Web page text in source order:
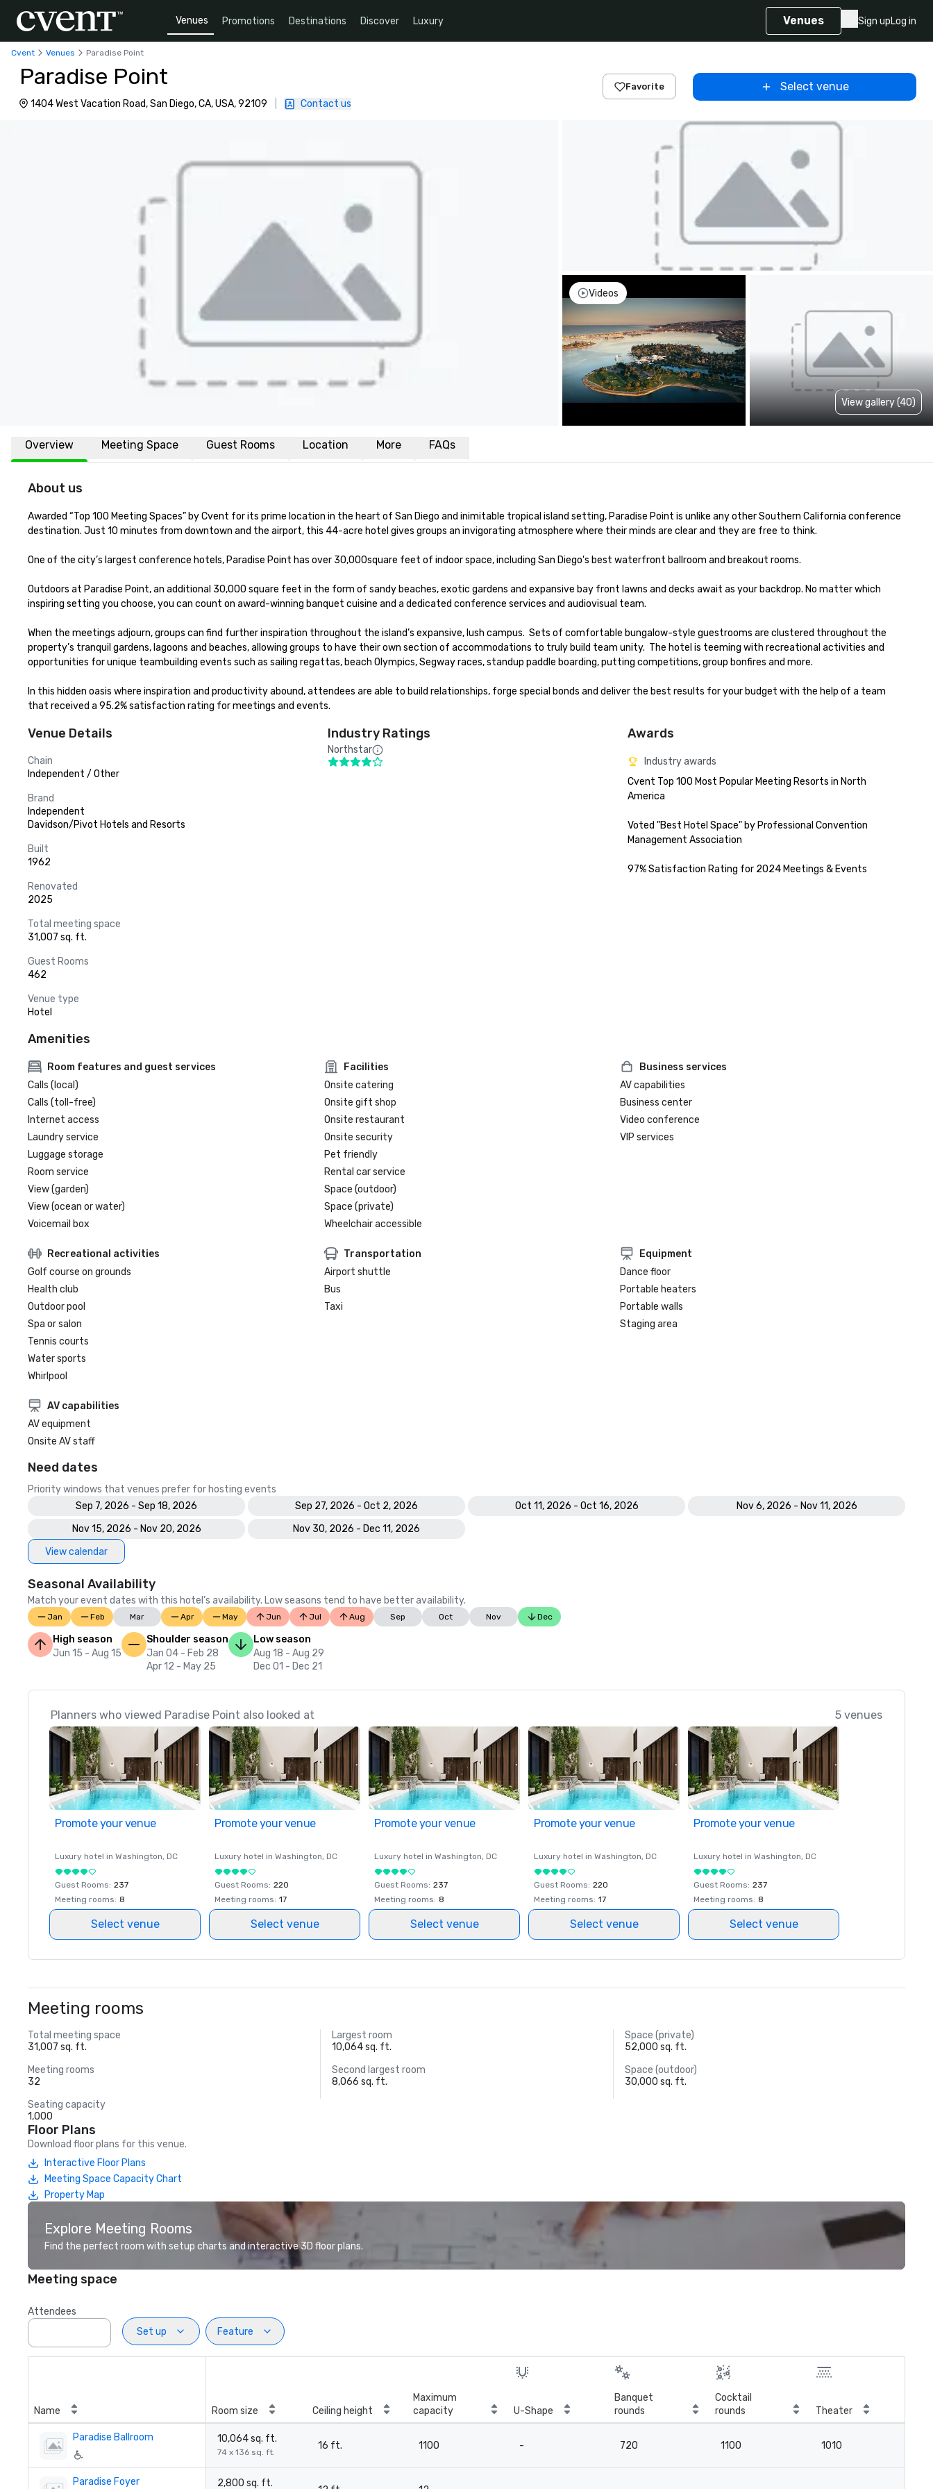
Venues Promotions Destinations Discover Luxury Venues Sign upLog in
Cvent Venues Paradise Point
Paradise Point
1404 West Vacation Road, San Diego, CA, USA, 92109 Contact us
Favorite Select venue
Videos
View gallery (40)
Overview Meeting Space Guest Rooms Location More FAQs
About us
Awarded “Top 100 Meeting Spaces” by Cvent for its prime location in the heart of San Diego and inimitable tropical island setting, Paradise Point is unlike any other Southern California conference
destination. Just 10 minutes from downtown and the airport, this 44-acre hotel gives groups an invigorating atmosphere where their minds are clear and they are free to think.
One of the city’s largest conference hotels, Paradise Point has over 30,000square feet of indoor space, including San Diego's best waterfront ballroom and breakout rooms.
Outdoors at Paradise Point, an additional 30,000 square feet in the form of sandy beaches, exotic gardens and expansive bay front lawns and decks await as your backdrop. No matter which
inspiring setting you choose, you can count on award-winning banquet cuisine and a dedicated conference services and audiovisual team.
When the meetings adjourn, groups can find further inspiration throughout the island’s expansive, lush campus.  Sets of comfortable bungalow-style guestrooms are clustered throughout the
property’s tranquil gardens, lagoons and beaches, allowing groups to have their own section of accommodations to truly build team unity.  The hotel is teeming with recreational activities and
opportunities for unique teambuilding events such as sailing regattas, beach Olympics, Segway races, standup paddle boarding, putting competitions, group bonfires and more.
In this hidden oasis where inspiration and productivity abound, attendees are able to build relationships, forge special bonds and deliver the best results for your budget with the help of a team
that received a 95.2% satisfaction rating for meetings and events.
Venue Details
Chain
Independent / Other
Brand
Independent
Davidson/Pivot Hotels and Resorts
Built
1962
Renovated
2025
Total meeting space
31,007 sq. ft.
Guest Rooms
462
Venue type
Hotel
Industry Ratings
Northstar
Awards
Industry awards
Cvent Top 100 Most Popular Meeting Resorts in North
America
Voted "Best Hotel Space" by Professional Convention
Management Association
97% Satisfaction Rating for 2024 Meetings & Events
Amenities
Room features and guest services
Calls (local)
Calls (toll-free)
Internet access
Laundry service
Luggage storage
Room service
View (garden)
View (ocean or water)
Voicemail box
Facilities
Onsite catering
Onsite gift shop
Onsite restaurant
Onsite security
Pet friendly
Rental car service
Space (outdoor)
Space (private)
Wheelchair accessible
Business services
AV capabilities
Business center
Video conference
VIP services
Recreational activities
Golf course on grounds
Health club
Outdoor pool
Spa or salon
Tennis courts
Water sports
Whirlpool
Transportation
Airport shuttle
Bus
Taxi
Equipment
Dance floor
Portable heaters
Portable walls
Staging area
AV capabilities
AV equipment
Onsite AV staff
Need dates
Priority windows that venues prefer for hosting events
Sep 7, 2026 - Sep 18, 2026
Sep 27, 2026 - Oct 2, 2026 Oct 11, 2026 - Oct 16, 2026
Nov 6, 2026 - Nov 11, 2026
Nov 15, 2026 - Nov 20, 2026
Nov 30, 2026 - Dec 11, 2026
View calendar
Seasonal Availability
Match your event dates with this hotel’s availability. Low seasons tend to have better availability.
Jan Feb Mar Apr May Jun Jul Aug Sep Oct Nov Dec
High season
Jun 15 - Aug 15
Shoulder season
Jan 04 - Feb 28
Apr 12 - May 25
Low season
Aug 18 - Aug 29
Dec 01 - Dec 21
Planners who viewed Paradise Point also looked at 5 venues
Promote your venue
Luxury hotel in Washington, DC
Guest Rooms: 237
Meeting rooms: 8
Select venue
Promote your venue
Luxury hotel in Washington, DC
Guest Rooms: 220
Meeting rooms: 17
Select venue
Promote your venue
Luxury hotel in Washington, DC
Guest Rooms: 237
Meeting rooms: 8
Select venue
Promote your venue
Luxury hotel in Washington, DC
Guest Rooms: 220
Meeting rooms: 17
Select venue
Promote your venue
Luxury hotel in Washington, DC
Guest Rooms: 237
Meeting rooms: 8
Select venue
Meeting rooms
Total meeting space
31,007 sq. ft.
Largest room
10,064 sq. ft.
Space (private)
52,000 sq. ft.
Meeting rooms
32
Second largest room
8,066 sq. ft.
Space (outdoor)
30,000 sq. ft.
Seating capacity
1,000
Floor Plans
Download floor plans for this venue.
Interactive Floor Plans
Meeting Space Capacity Chart
Property Map
Explore Meeting Rooms
Find the perfect room with setup charts and interactive 3D floor plans.
Meeting space
Attendees
Set up
Feature
Name Room size Ceiling height
Maximum
capacity
U-Shape
Banquet
rounds
Cocktail
rounds
Theater
Paradise Ballroom 10,064 sq. ft.
74 x 136 sq. ft.
16 ft. 1100 - 720 1100 1010
Paradise Foyer 2,800 sq. ft.